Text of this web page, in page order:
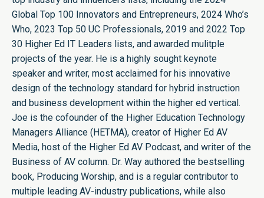
Global Top 100 Innovators and Entrepreneurs, 2024 Who’s
Who, 2023 Top 50 UC Professionals, 2019 and 2022 Top
30 Higher Ed IT Leaders lists, and awarded mulitple
projects of the year. He is a highly sought keynote
speaker and writer, most acclaimed for his innovative
design of the technology standard for hybrid instruction
and business development within the higher ed vertical.
Joe is the cofounder of the Higher Education Technology
Managers Alliance (HETMA), creator of Higher Ed AV
Media, host of the Higher Ed AV Podcast, and writer of the
Business of AV column. Dr. Way authored the bestselling
book, Producing Worship, and is a regular contributor to
multiple leading AV-industry publications, while also